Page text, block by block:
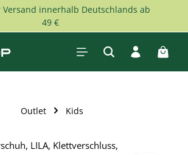
innerhalb Deutschlands ab
49 €
Outlet Kids